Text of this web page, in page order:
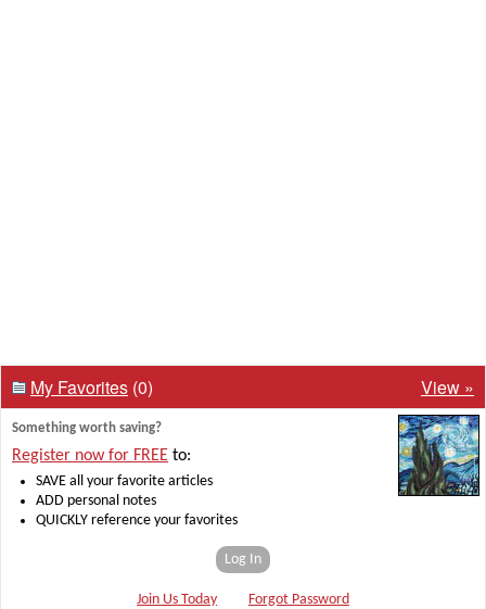
My Favorites (0) View »
Something worth saving?
Register now for FREE to:
SAVE all your favorite articles
ADD personal notes
QUICKLY reference your favorites
Log In
Join Us Today Forgot Password